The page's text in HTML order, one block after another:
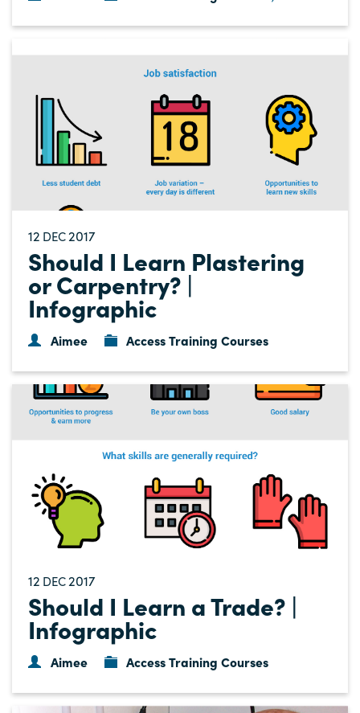
12 DEC2017
Should I Learn Plastering
or Carpentry? |
Infographic
Aimee Access Training Courses
12 DEC2017
Should I Learn a Trade? |
Infographic
Aimee Access Training Courses